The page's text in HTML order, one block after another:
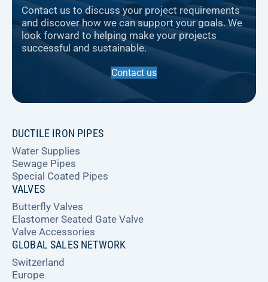
Contact us to discuss your project requirements
and discover how we can support your goals. We
look forward to helping make your projects
successful and sustainable.
Contact us
DUCTILE IRON PIPES
Water Supplies
Sewage Pipes
Special Coated Pipes
VALVES
Butterfly Valves
Elastomer Seated Gate Valve
Valve Accessories
GLOBAL SALES NETWORK
Switzerland
Europe